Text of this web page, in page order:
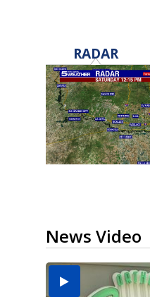
RADAR
News Video